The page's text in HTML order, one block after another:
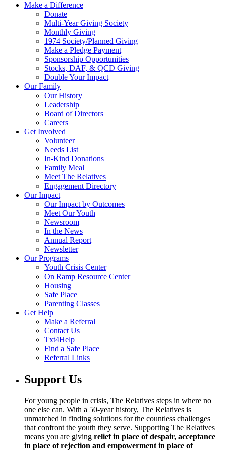
Make a Difference
Donate
Multi-Year Giving Society
Monthly Giving
1974 Society/Planned Giving
Make a Pledge Payment
Sponsorship Opportunities
Stocks, DAF, & QCD Giving
Double Your Impact
Our Family
Our History
Leadership
Board of Directors
Careers
Get Involved
Volunteer
Needs List
In-Kind Donations
Family Meal
Meet The Relatives
Engagement Directory
Our Impact
Our Impact by Outcomes
Meet Our Youth
Newsroom
In the News
Annual Report
Newsletter
Our Programs
Youth Crisis Center
On Ramp Resource Center
Housing
Safe Place
Parenting Classes
Get Help
Make a Referral
Contact Us
Txt4Help
Find a Safe Place
Referral Links
Support Us
For young people in crisis, The Relatives steps in where no
one else can. With a 50-year history, The Relatives is
unmatched in finding solutions for the countless challenges
that confront the youth they serve. Supporting The Relatives
means you are giving relief in place of despair, acceptance
in place of rejection and empowerment in place of